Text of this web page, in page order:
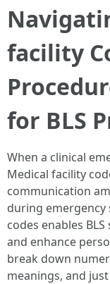
facility
for BLS
When a clinical
Medical facility
communication
during emergency
codes enables
and enhance
break down
meanings, and